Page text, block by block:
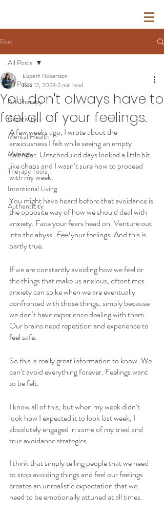
Post
All Posts
Art Therapy
Creativity
Mental Health
Musings
Therapy Tools
Intentional Living
Authenticity
All Posts
You don't always have to
feel all of your feelings.
Elspeth Robertson
Feb 12, 2023 2 min read
A few weeks ago, I wrote about the
anxiousness I felt while seeing an empty
calendar. Unscheduled days looked a little bit
like chaos and I wasn’t sure how to proceed
with my week.
You might have heard before that avoidance is
the opposite way of how we should deal with
anxiety. Face your fears head on. Venture out
into the abyss. Feel your feelings. And this is
partly true.
If we are constantly avoiding how we feel or
the things that make us anxious, oftentimes
anxiety can spike when we are eventually
confronted with those things, simply because
we don’t have experience dealing with them.
Our brains need repetition and experience to
feel safe.
So this is really great information to know. We
can’t avoid everything forever. Feelings want
to be felt.
I know all of this, but when my week didn’t
look how I expected it to look last week, I
absolutely engaged in some of my tried and
true avoidance strategies.
I think that simply telling people that we need
to stop avoiding things and feel our feelings
creates an unrealistic expectation that we
need to be emotionally attuned at all times.